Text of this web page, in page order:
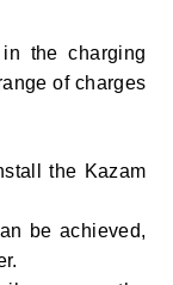
the charging
of charges
the Kazam
be achieved,